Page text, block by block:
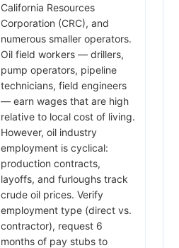
California Resources
Corporation (CRC), and
numerous smaller operators.
Oil field workers — drillers,
pump operators, pipeline
technicians, field engineers
— earn wages that are high
relative to local cost of living.
However, oil industry
employment is cyclical:
production contracts,
layoffs, and furloughs track
crude oil prices. Verify
employment type (direct vs.
contractor), request 6
months of pay stubs to